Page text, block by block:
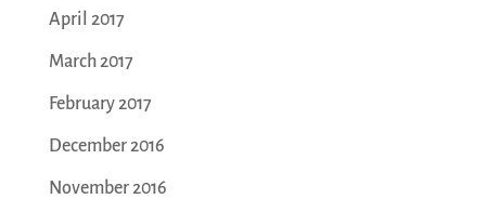
April 2017
March 2017
February 2017
December 2016
November 2016